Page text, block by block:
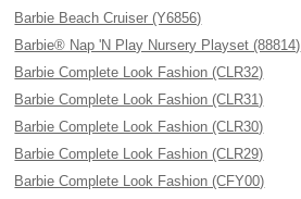
Barbie Beach Cruiser (Y6856)
Barbie® Nap 'N Play Nursery Playset (88814)
Barbie Complete Look Fashion (CLR32)
Barbie Complete Look Fashion (CLR31)
Barbie Complete Look Fashion (CLR30)
Barbie Complete Look Fashion (CLR29)
Barbie Complete Look Fashion (CFY00)